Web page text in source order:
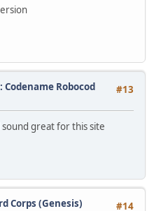
#13
Codename Robocod
sound great for this site
#14
Corps (Genesis)